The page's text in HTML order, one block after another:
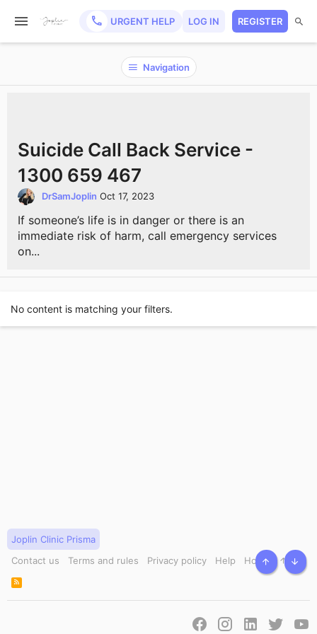
URGENT HELP LOG IN REGISTER
Navigation
Suicide Call Back Service -
1300 659 467
DrSamJoplin Oct 17, 2023
If someone’s life is in danger or there is an
immediate risk of harm, call emergency services
on...
No content is matching your filters.
Joplin Clinic Prisma
Contact us
Terms and rules Privacy policy Help Home
R
S
S
TOP